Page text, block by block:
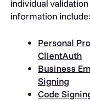
individual validation
information include:
Personal
ClientAuth
Business
Signing
Code